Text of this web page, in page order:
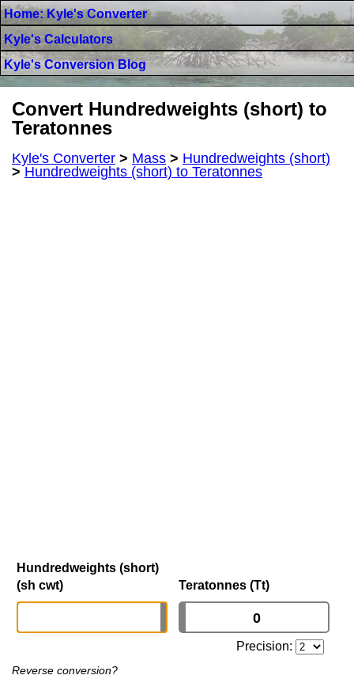
Home: Kyle's Converter
Kyle's Calculators
Kyle's Conversion Blog
Convert Hundredweights (short) to
Teratonnes
Kyle's Converter > Mass > Hundredweights (short)
>Hundredweights (short) to Teratonnes
Hundredweights (short)
(sh cwt)
Teratonnes (Tt)
Precision:
Reverse conversion?